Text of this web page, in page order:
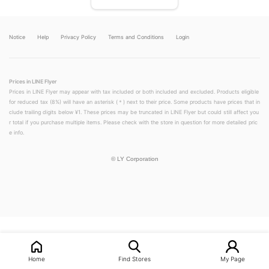
Notice Help Privacy Policy Terms and Conditions Login
Prices in LINE Flyer
Prices in LINE Flyer may appear with tax included or both included and excluded. Products eligible
for reduced tax (8%) will have an asterisk (＊) next to their price. Some products have prices that in
clude trailing digits below ¥1. These prices may be truncated in LINE Flyer but could still affect you
r total if you purchase multiple items. Please check with the store in question for more detailed pric
e info.
© LY Corporation
Home Find Stores My Page